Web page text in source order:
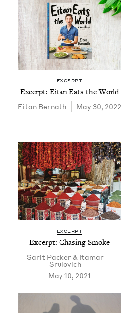
EXCERPT
Excerpt: Eitan Eats the World
Eitan Bernath May 30, 2022
EXCERPT
Excerpt: Chas­ing Smoke
Sar­it Pack­er& Ita­mar
Srulovich
May 10, 2021